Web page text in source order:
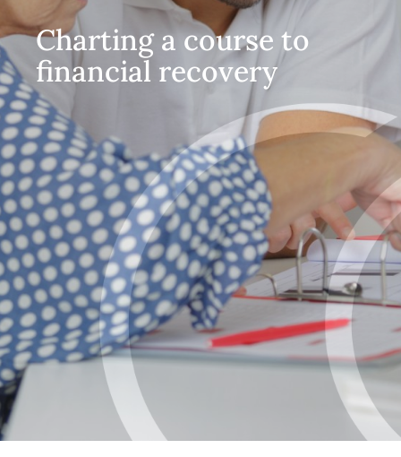
Charting a course to
financial recovery